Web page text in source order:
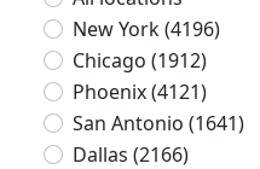
New York(4196)
Chicago (1912)
Phoenix(4121)
San Antonio (1641)
Dallas (2166)